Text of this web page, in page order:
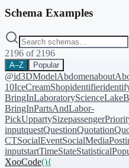
Schema Examples
2196 of 2196
A–Z Popular
@id3DModelAbdomenabout
10IceCreamShopidentifier
BringInLaboratoryScience
BringInPartsAndLabor-
PickUppartySize
inputquestQuestionQuotation
CTSocialEvent
inputstartTimeState
XooCode(){